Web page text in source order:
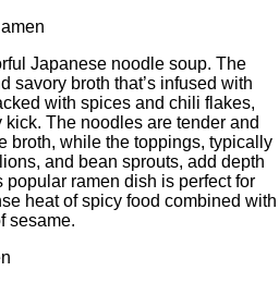
Japanese noodle soup. The
savory broth that’s infused with
with spices and chili flakes,
The noodles are tender and
broth, while the toppings, typically
and bean sprouts, add depth
popular ramen dish is perfect for
heat of spicy food combined with
sesame.